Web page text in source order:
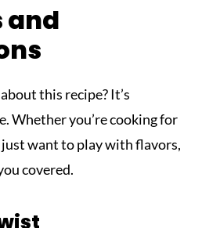
and
this recipe? It’s
Whether you’re cooking for
want to play with flavors,
covered.